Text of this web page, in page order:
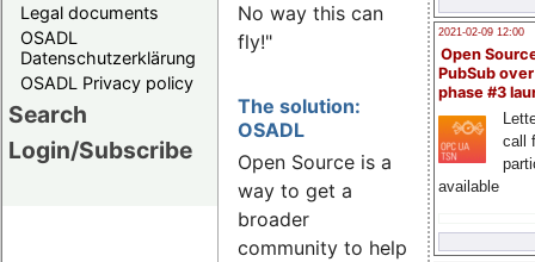
Legal documents
OSADL
Datenschutzerklärung
OSADL Privacy policy
Search
Login/Subscribe
2021-02-09 12:00
Open
PubSub
phase #3
call
available
No way this can
fly!"
The solution:
OSADL
Open Source is a
way to get a
broader
community to help